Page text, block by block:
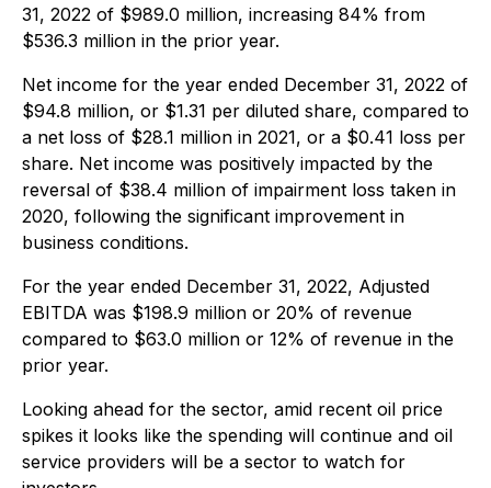
31, 2022 of $989.0 million, increasing 84% from
$536.3 million in the prior year.
Net income for the year ended December 31, 2022 of
$94.8 million, or $1.31 per diluted share, compared to
a net loss of $28.1 million in 2021, or a $0.41 loss per
share. Net income was positively impacted by the
reversal of $38.4 million of impairment loss taken in
2020, following the significant improvement in
business conditions.
For the year ended December 31, 2022, Adjusted
EBITDA was $198.9 million or 20% of revenue
compared to $63.0 million or 12% of revenue in the
prior year.
Looking ahead for the sector, amid recent oil price
spikes it looks like the spending will continue and oil
service providers will be a sector to watch for